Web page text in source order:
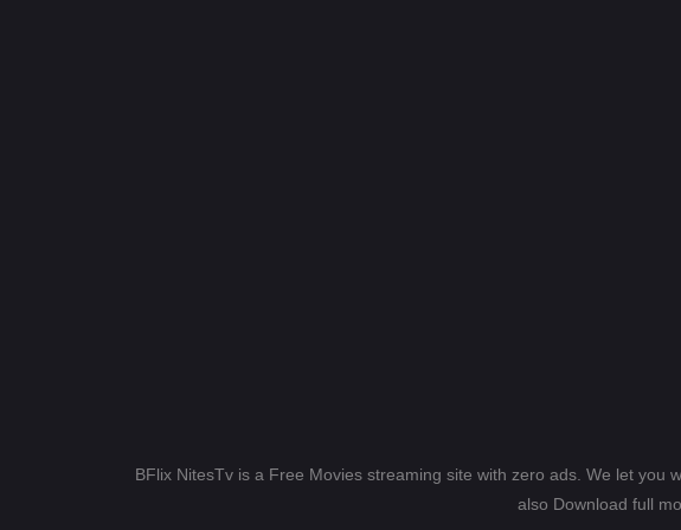
BFlix NitesTv is a Free Movies streaming site with zero ads. We let
also Download full